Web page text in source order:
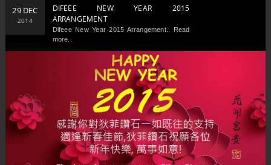
29 DEC
2014
DIFEEE NEW YEAR 2015
ARRANGEMENT
Difeee New Year 2015 Arrangement.. Read
more..